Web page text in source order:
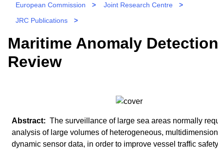
European Commission > Joint Research Centre
>
JRC Publications
>
Maritime Anomaly
Review
The surveillance of large sea areas normally
analysis of large volumes of heterogeneous,
dynamic sensor data, in order to improve vessel traffic